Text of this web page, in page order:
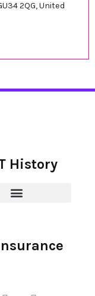
2QG, United
History